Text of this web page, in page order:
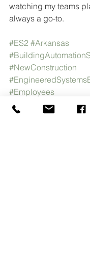
watching my teams
always a go-to.
#ES2 #Arkansas
#NewConstruction
#Employees